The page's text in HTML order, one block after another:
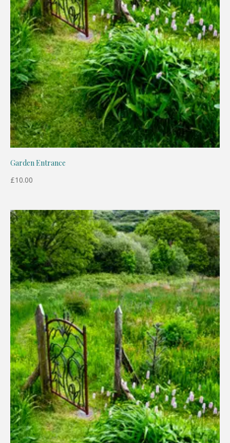
Garden Entrance
£10.00